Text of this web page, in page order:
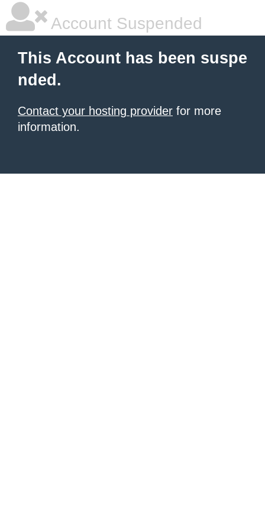
Account Suspended
This Account has been suspe
nded.
Contact your hosting provider for more
information.